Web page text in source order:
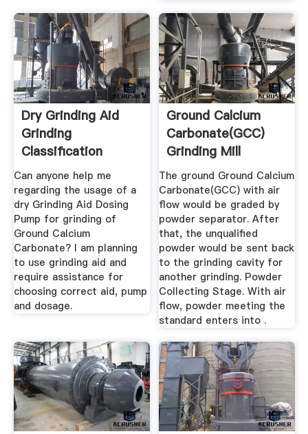
Dry Grinding Aid
Grinding
Classification
Circuits ...
Can anyone help me
regarding the usage of a
dry Grinding Aid Dosing
Pump for grinding of
Ground Calcium
Carbonate? I am planning
to use grinding aid and
require assistance for
choosing correct aid, pump
and dosage.
Ground Calcium
Carbonate(GCC)
Grinding Mill
The ground Ground Calcium
Carbonate(GCC) with air
flow would be graded by
powder separator. After
that, the unqualified
powder would be sent back
to the grinding cavity for
another grinding. Powder
Collecting Stage. With air
flow, powder meeting the
standard enters into .